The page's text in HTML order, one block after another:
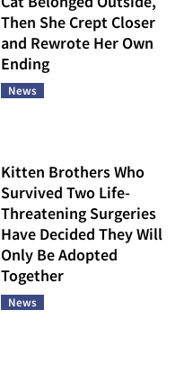
Then She Crept Closer
and Rewrote Her Own
Ending
News
Kitten Brothers Who
Survived Two Life-
Threatening Surgeries
Have Decided They Will
Only Be Adopted
Together
News